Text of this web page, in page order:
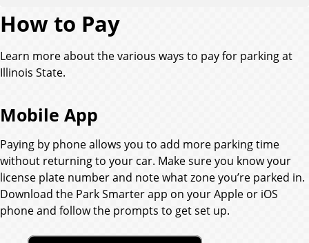
How to Pay
Learn more about the various ways to pay for parking at
Illinois State.
Mobile App
Paying by phone allows you to add more parking time
without returning to your car. Make sure you know your
license plate number and note what zone you’re parked in.
Download the Park Smarter app on your Apple or iOS
phone and follow the prompts to get set up.